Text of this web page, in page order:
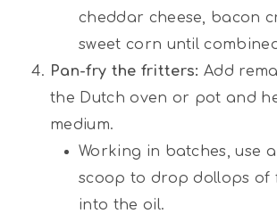
cheddar cheese, bacon
sweet corn until
Pan-fry the fritters: Add
the Dutch oven or pot and
medium.
Working in batches, use
scoop to drop dollops
into the oil.